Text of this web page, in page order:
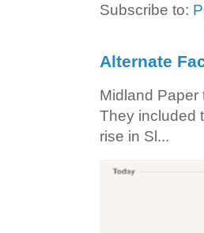
Subscribe to:
Alternate
Midland Paper
They included
rise in Sl...